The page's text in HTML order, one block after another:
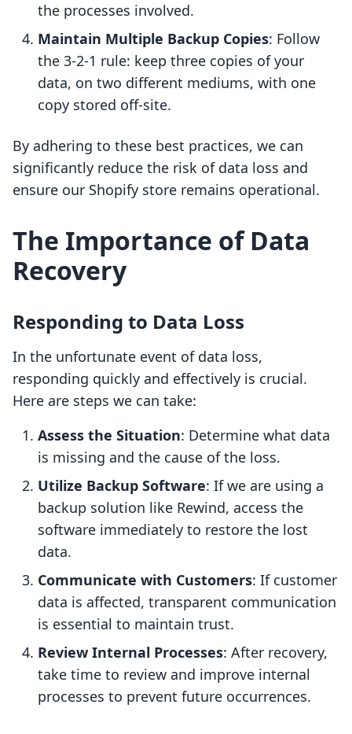
the processes involved.
Maintain Multiple Backup Copies: Follow
the 3-2-1 rule: keep three copies of your
data, on two different mediums, with one
copy stored off-site.
By adhering to these best practices, we can
significantly reduce the risk of data loss and
ensure our Shopify store remains operational.
The Importance of Data
Recovery
Responding to Data Loss
In the unfortunate event of data loss,
responding quickly and effectively is crucial.
Here are steps we can take:
Assess the Situation: Determine what data
is missing and the cause of the loss.
Utilize Backup Software: If we are using a
backup solution like Rewind, access the
software immediately to restore the lost
data.
Communicate with Customers: If customer
data is affected, transparent communication
is essential to maintain trust.
Review Internal Processes: After recovery,
take time to review and improve internal
processes to prevent future occurrences.